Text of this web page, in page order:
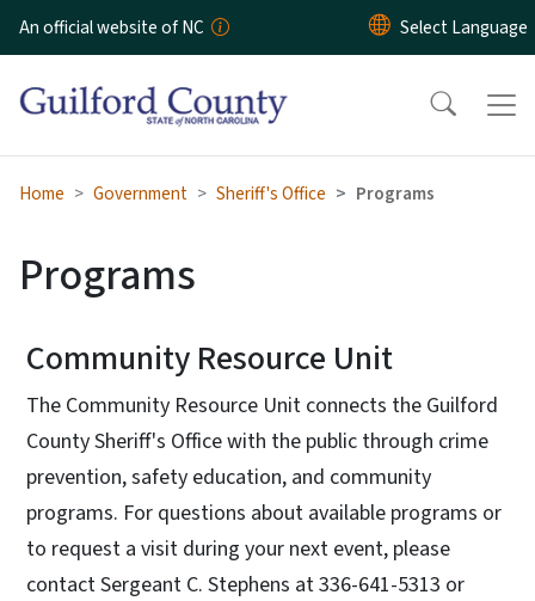
Skip to main content
An official website of NC
Home Government Sheriff's Office Programs
Programs
Community Resource Unit
The Community Resource Unit connects the Guilford
County Sheriff's Office with the public through crime
prevention, safety education, and community
programs. For questions about available programs or
to request a visit during your next event, please
contact Sergeant C. Stephens at 336-641-5313 or